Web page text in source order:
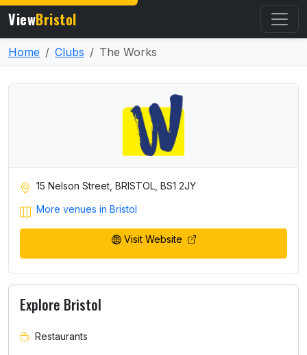
ViewBristol
Home Clubs The Works
15 Nelson Street, BRISTOL, BS1 2JY
More venues in Bristol
Visit Website
Explore Bristol
Restaurants